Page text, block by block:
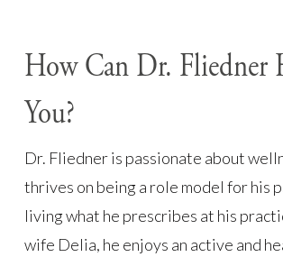
How Can Dr. Fliedner
You?
Dr. Fliedner is passionate about
thrives on being a role model for his
living what he prescribes at his
wife Delia, he enjoys an active and